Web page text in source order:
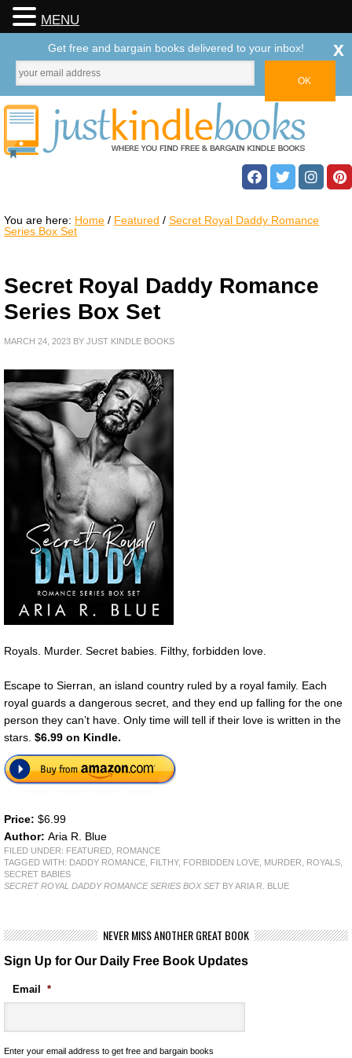
You are here: Home / Featured / Secret Royal Daddy Romance
Series Box Set
Secret Royal Daddy Romance
Series Box Set
MARCH 24, 2023 BY JUST KINDLE BOOKS
Royals. Murder. Secret babies. Filthy, forbidden love.
Escape to Sierran, an island country ruled by a royal family. Each
royal guards a dangerous secret, and they end up falling for the one
person they can’t have. Only time will tell if their love is written in the
stars. $6.99 on Kindle.
Price: $6.99
Author: Aria R. Blue
FILED UNDER: FEATURED ROMANCE
TAGGED WITH: DADDY ROMANCE FILTHY, FORBIDDEN LOVE MURDER ROYALS
SECRET BABIES
SECRET ROYAL DADDY ROMANCE SERIES BOX SETBY ARIA R. BLUE
NEVER MISS ANOTHER GREAT BOOK
Sign Up for Our Daily Free Book Updates
Email *
Enter your email address to get free and bargain books
MENU
Get free and bargain books delivered to your inbox! x